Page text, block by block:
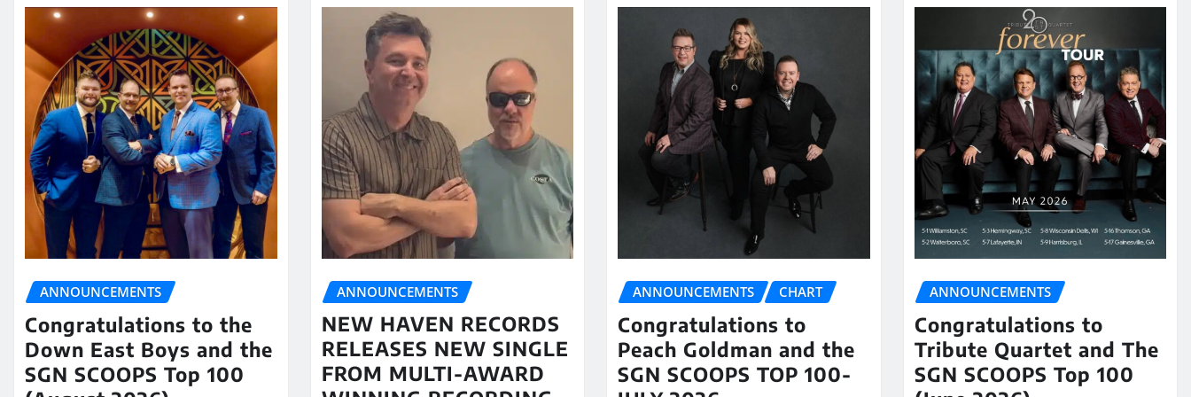
ANNOUNCEMENTS
Congratulations to the
Down East Boys and the
SGN SCOOPS Top 100
ANNOUNCEMENTS
NEW HAVEN RECORDS
RELEASES NEW SINGLE
FROM MULTI-AWARD
ANNOUNCEMENTS CHART
Congratulations to
Peach Goldman and the
SGN SCOOPS TOP 100-
ANNOUNCEMENTS
Congratulations to
Tribute Quartet and The
SGN SCOOPS Top 100